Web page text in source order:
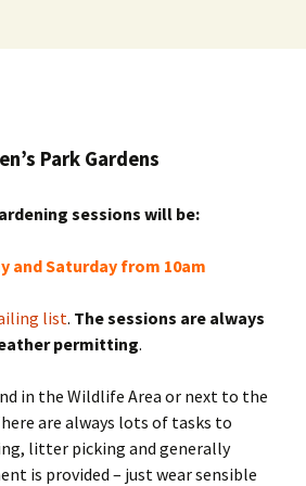
Park
Park Gardens
Park Gardens
sessions will be:
and Saturday from 10am
list. The sessions are always
permitting.
in the Wildlife Area or next to the
are always lots of tasks to
litter picking and generally
is provided – just wear sensible